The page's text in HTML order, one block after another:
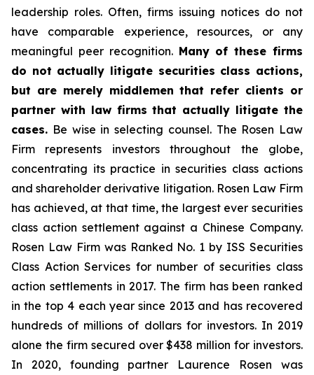
leadership roles. Often, firms issuing notices do not
have comparable experience, resources, or any
meaningful peer recognition. Many of these firms
do not actually litigate securities class actions,
but are merely middlemen that refer clients or
partner with law firms that actually litigate the
cases. Be wise in selecting counsel. The Rosen Law
Firm represents investors throughout the globe,
concentrating its practice in securities class actions
and shareholder derivative litigation. Rosen Law Firm
has achieved, at that time, the largest ever securities
class action settlement against a Chinese Company.
Rosen Law Firm was Ranked No. 1 by ISS Securities
Class Action Services for number of securities class
action settlements in 2017. The firm has been ranked
in the top 4 each year since 2013 and has recovered
hundreds of millions of dollars for investors. In 2019
alone the firm secured over $438 million for investors.
In 2020, founding partner Laurence Rosen was